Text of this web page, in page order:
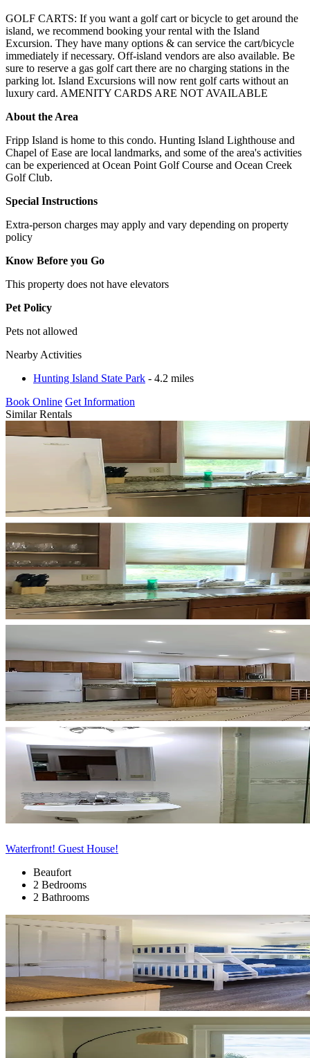
GOLF CARTS: If you want a golf cart or bicycle to get around the
island, we recommend booking your rental with the Island
Excursion. They have many options & can service the cart/bicycle
immediately if necessary. Off-island vendors are also available. Be
sure to reserve a gas golf cart there are no charging stations in the
parking lot. Island Excursions will now rent golf carts without an
luxury card. AMENITY CARDS ARE NOT AVAILABLE
About the Area
Fripp Island is home to this condo. Hunting Island Lighthouse and
Chapel of Ease are local landmarks, and some of the area's activities
can be experienced at Ocean Point Golf Course and Ocean Creek
Golf Club.
Special Instructions
Extra-person charges may apply and vary depending on property
policy
Know Before you Go
This property does not have elevators
Pet Policy
Pets not allowed
Nearby Activities
Hunting Island State Park - 4.2 miles
Book Online Get Information
Similar Rentals
Waterfront! Guest House!
Beaufort
2 Bedrooms
2 Bathrooms